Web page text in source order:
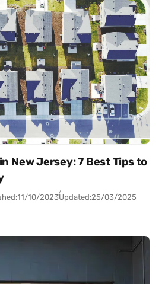
New Jersey: 7 Best Tips to
11/10/2023Updated:25/03/2025